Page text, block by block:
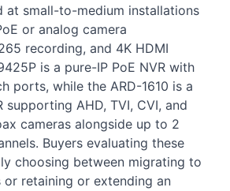
at small-to-medium installations
or analog camera
recording, and 4K HDMI
is a pure-IP PoE NVR with
ports, while the ARD-1610 is a
supporting AHD, TVI, CVI, and
cameras alongside up to 2
Buyers evaluating these
choosing between migrating to
or retaining or extending an